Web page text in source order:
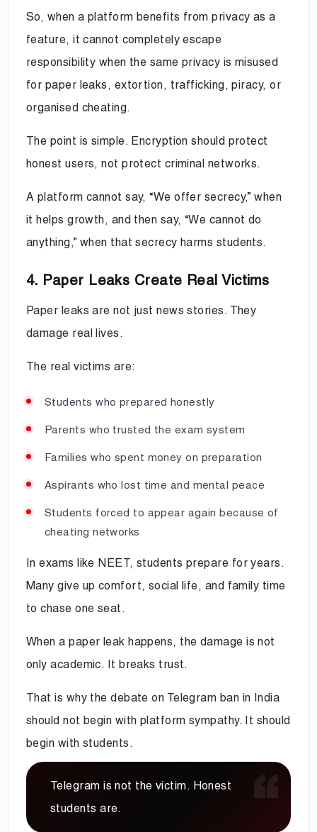
So, when a platform benefits from privacy as a
feature, it cannot completely escape
responsibility when the same privacy is misused
for paper leaks, extortion, trafficking, piracy, or
organised cheating.
The point is simple. Encryption should protect
honest users, not protect criminal networks.
A platform cannot say, “We offer secrecy,” when
it helps growth, and then say, “We cannot do
anything,” when that secrecy harms students.
4. Paper Leaks Create Real Victims
Paper leaks are not just news stories. They
damage real lives.
The real victims are:
Students who prepared honestly
Parents who trusted the exam system
Families who spent money on preparation
Aspirants who lost time and mental peace
Students forced to appear again because of
cheating networks
In exams like NEET, students prepare for years.
Many give up comfort, social life, and family time
to chase one seat.
When a paper leak happens, the damage is not
only academic. It breaks trust.
That is why the debate on Telegram ban in India
should not begin with platform sympathy. It should
begin with students.
Telegram is not the victim. Honest
students are.